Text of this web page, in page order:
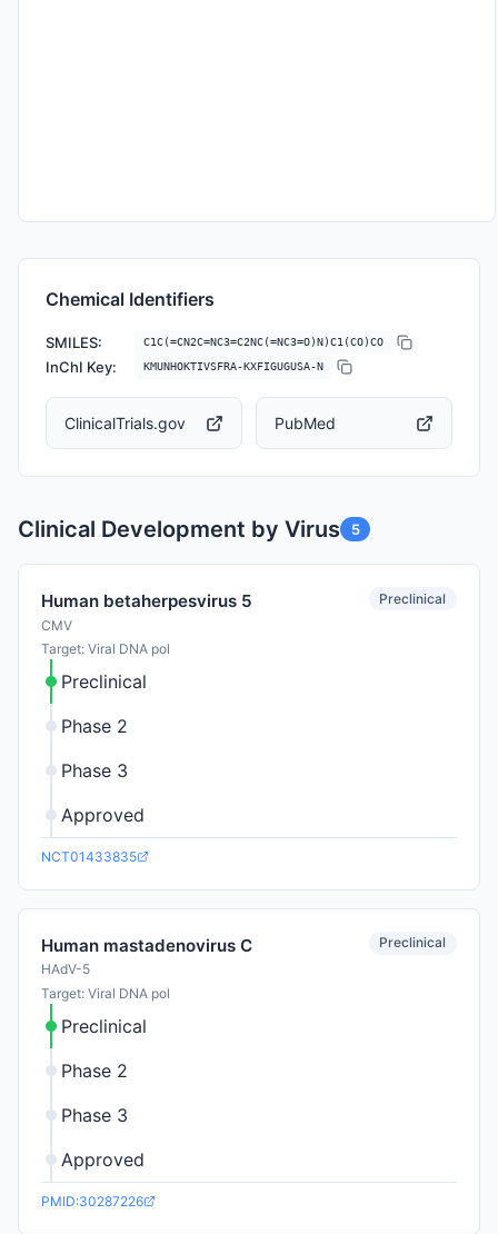
Chemical Identifiers
SMILES: C1C(=CN2C=NC3=C2NC(=NC3=O)N)C1(CO)CO
InChI Key: KMUNHOKTIVSFRA-KXFIGUGUSA-N
ClinicalTrials.gov PubMed
Clinical Development by Virus 5
Human betaherpesvirus 5
CMV
Target: Viral DNA pol
Preclinical
Preclinical
Phase 2
Phase 3
Approved
NCT01433835
Human mastadenovirus C
HAdV-5
Target: Viral DNA pol
Preclinical
Preclinical
Phase 2
Phase 3
Approved
PMID:30287226